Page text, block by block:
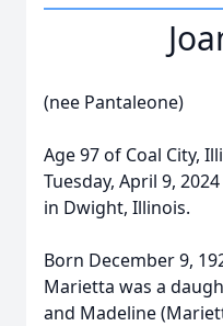
(nee Pantaleone)
Age 97 of Coal City,
Tuesday, April 9,
in Dwight, Illinois.
Born December 9,
Marietta was a
and Madeline